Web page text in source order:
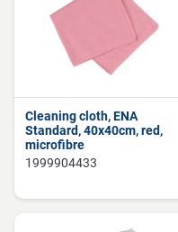
Cleaning cloth, ENA
Standard, 40x40cm, red,
microfibre
1999904433